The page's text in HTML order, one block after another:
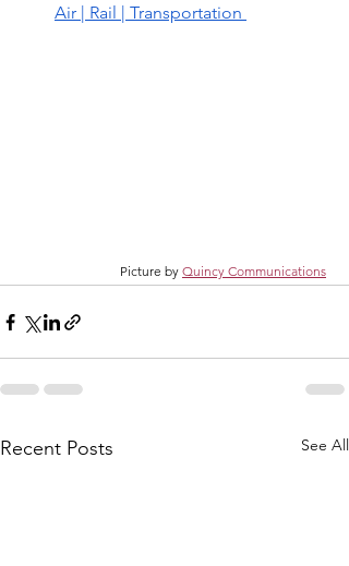
Air | Rail | Transportation
Picture by Quincy Communications
Recent Posts See All